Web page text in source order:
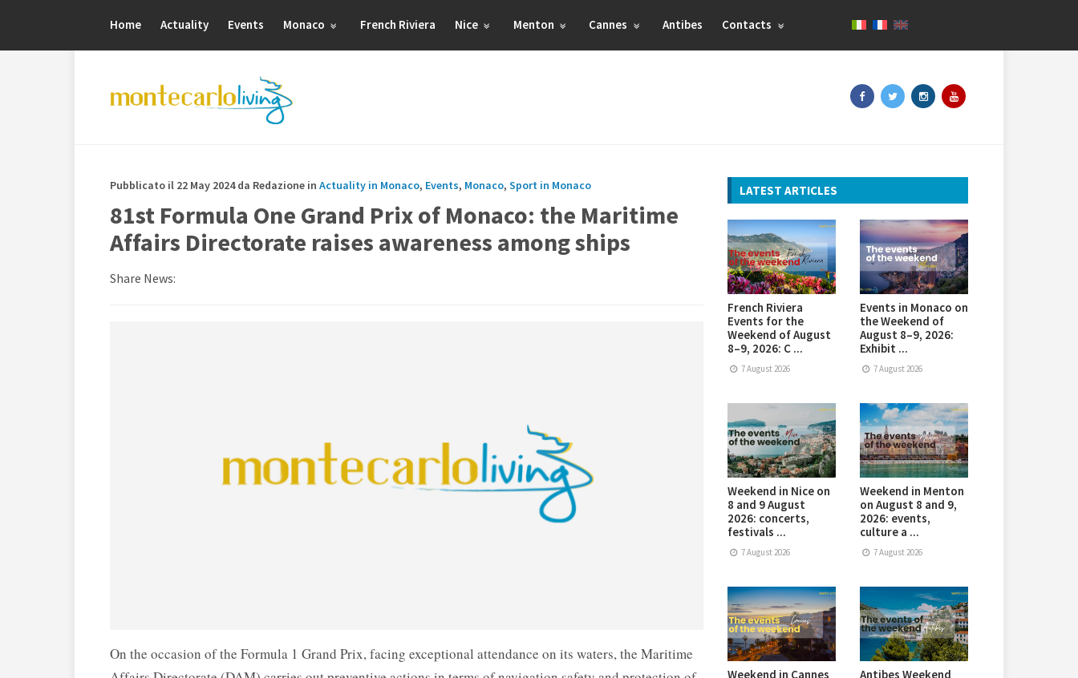
Home Actuality Events Monaco French Riviera Nice Menton Cannes Antibes Contacts
Pubblicato il 22 May 2024 da Redazione in Actuality in Monaco, Events, Monaco, Sport in Monaco
81st Formula One Grand Prix of Monaco: the Maritime
Affairs Directorate raises awareness among ships
Share News:
On the occasion of the Formula 1 Grand Prix, facing exceptional attendance on its waters, the Maritime
LATEST ARTICLES
French Riviera
Events for the
Weekend of August
8–9, 2026: C ...
7 August 2026
Events in Monaco on
the Weekend of
August 8–9, 2026:
Exhibit ...
7 August 2026
Weekend in Nice on
8 and 9 August
2026: concerts,
festivals ...
7 August 2026
Weekend in Menton
on August 8 and 9,
2026: events,
culture a ...
7 August 2026
Weekend in Cannes
Antibes Weekend